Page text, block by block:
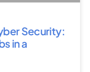
Security:
in a